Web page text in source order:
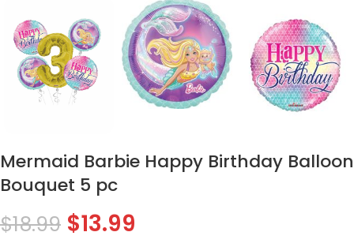
Mermaid Barbie Happy Birthday Balloon
Bouquet 5 pc
$18.99 $13.99